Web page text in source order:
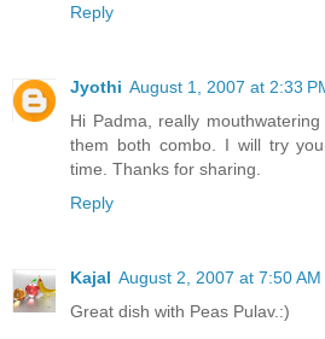
Reply
Jyothi August 1, 2007 at 2:33
Hi Padma, really
them both combo. I will try
time. Thanks for sharing.
Reply
Kajal August 2, 2007 at 7:50 AM
Great dish with Peas Pulav.:)